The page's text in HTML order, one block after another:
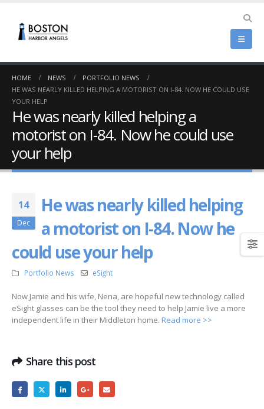
HOME NEWS
PORTFOLIO NEWS
HE WAS NEARLY KILLED HELPING A MOTORIST ON I-84. NOW HE COULD USE
YOUR HELP
He was nearly killed helping a
motorist on I-84. Now he could use
your help
14
Dec
He was nearly killed helping
a motorist on I-84. Now he
could use your help
Portfolio News eSight
Now Jamie and his wife, Nena, are hopeful new technology called
eSight glasses can be the tool they need to help Jamie live a more
independent life in their Middleton home. Read more >>
Share this post